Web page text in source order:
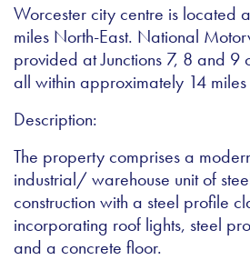
Worcester city centre is located
miles North-East. National
provided at Junctions 7, 8 and 9
all within approximately 14
Description:
The property comprises a
industrial/ warehouse unit of
construction with a steel profile
incorporating roof lights, steel
and a concrete floor.